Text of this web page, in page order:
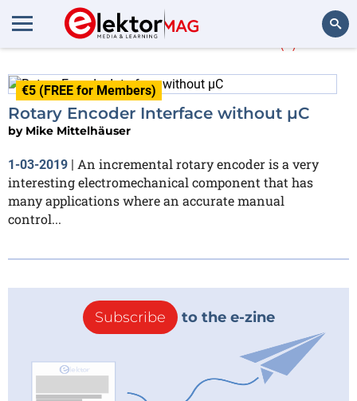
Mike Mittelhäuser
€5 (FREE for Members)
Rotary Encoder Interface without µC
by Mike Mittelhäuser
1-03-2019 | An incremental rotary encoder is a very
interesting electromechanical component that has
many applications where an accurate manual
control...
Subscribe to the e-zine